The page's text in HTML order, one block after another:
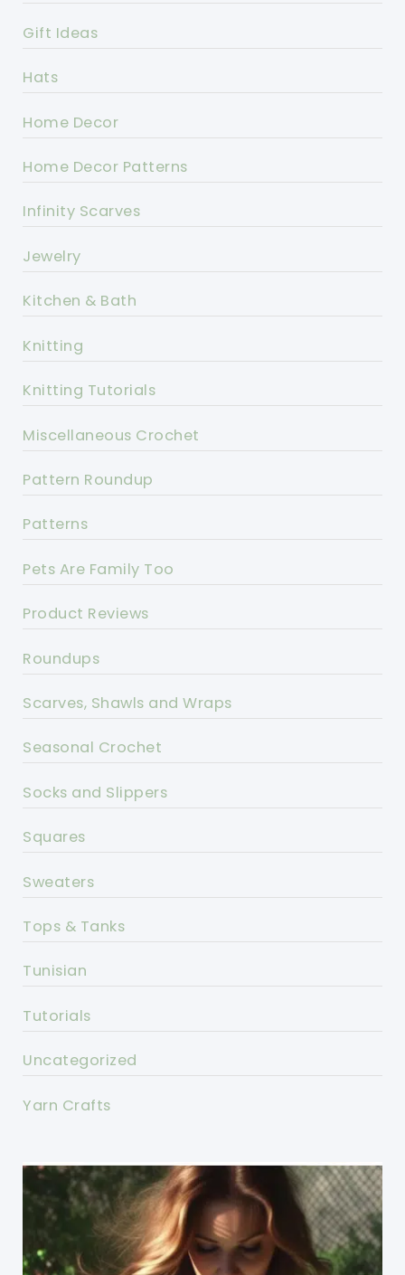
Gift Ideas
Hats
Home Decor
Home Decor Patterns
Infinity Scarves
Jewelry
Kitchen & Bath
Knitting
Knitting Tutorials
Miscellaneous Crochet
Pattern Roundup
Patterns
Pets Are Family Too
Product Reviews
Roundups
Scarves, Shawls and Wraps
Seasonal Crochet
Socks and Slippers
Squares
Sweaters
Tops & Tanks
Tunisian
Tutorials
Uncategorized
Yarn Crafts